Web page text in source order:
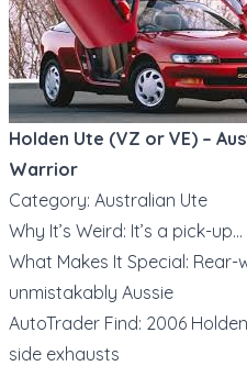
Holden Ute (VZ or VE) –
Warrior
Category: Australian Ute
Why It’s Weird: It’s a pick-
What Makes It Special: Rear-
unmistakably Aussie
AutoTrader Find: 2006
side exhausts